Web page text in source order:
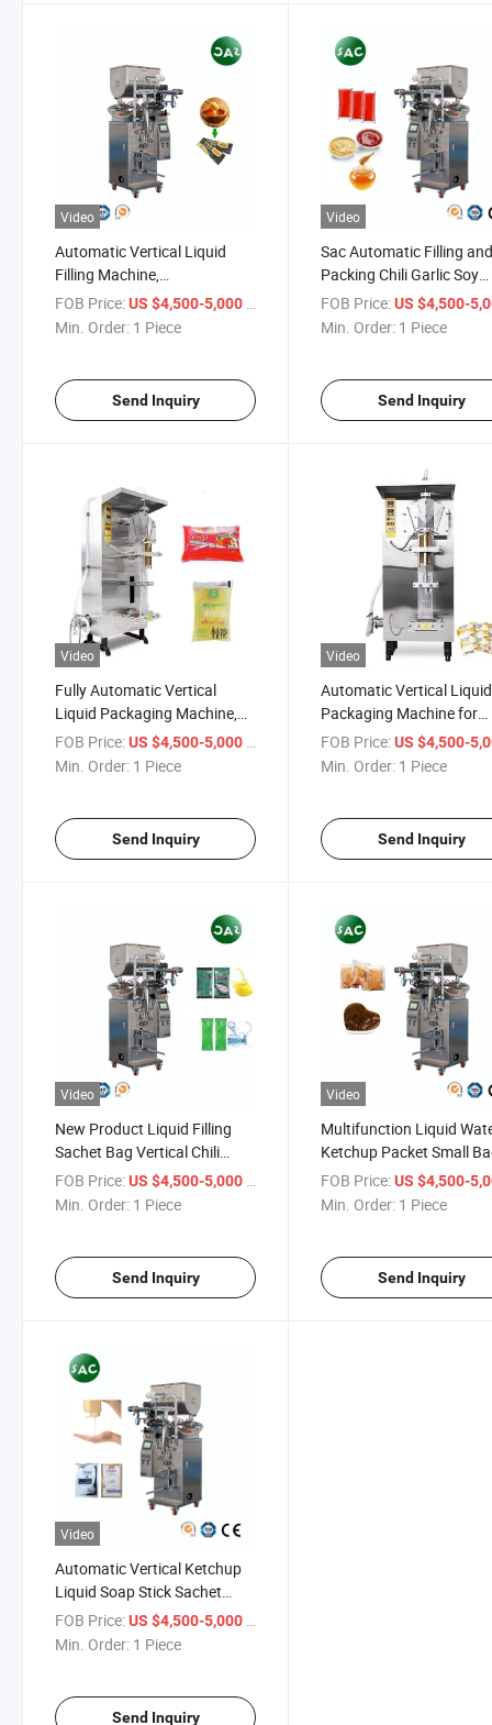
Video
Automatic Vertical Liquid
Filling Machine,
Pharmaceuticals (syrups,
liquid medications)
FOB Price:US $4,500-5,000
Min. Order: 1 Piece
Send Inquiry
Video
Sac Automatic Filling
Packing Chili Garlic Soy
Sachet Hot Paste Sauce
Pouch Tomato Sauce
FOB Price: US $4,500-
Min. Order: 1 Piece
Send Inquiry
Video
Fully Automatic Vertical
Liquid Packaging Machine,
Using for Oils (cooking oil,
essential oils) Dairy Products
FOB Price:US $4,500-5,000 / Piece
Min. Order: 1 Piece
Send Inquiry
Video
Automatic Vertical Liquid
Packaging Machine for
Chemicals (for
industrial liquids,
FOB Price: US $4,500-
Min. Order: 1 Piece
Send Inquiry
Video
New Product Liquid Filling
Sachet Bag Vertical Chili
Sauce Package Packing
Machine Machinery for Filling
FOB Price:US $4,500-5,000 / Piece
Min. Order: 1 Piece
Send Inquiry
Video
Multifunction Liquid
Ketchup Packet Small
Packing Filling Machine
Liquid Sachet Packing
FOB Price: US $4,500-
Min. Order: 1 Piece
Send Inquiry
Video
Automatic Vertical Ketchup
Liquid Soap Stick Sachet
Honey Paste Bag Packing
Tomato Sauce Packaging
FOB Price:US $4,500-5,000
Min. Order: 1 Piece
Send Inquiry